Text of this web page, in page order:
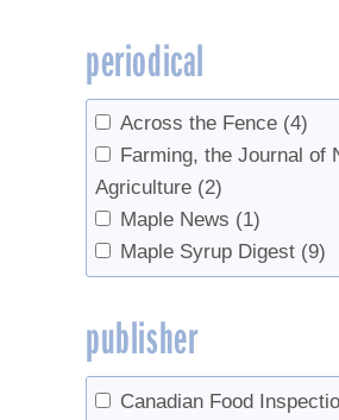
2007 (1)
2006 (1)
1978 (1)
periodical
Across the Fence (4)
Farming, the Journal of
Agriculture (2)
Maple News (1)
Maple Syrup Digest (9)
publisher
Canadian Food